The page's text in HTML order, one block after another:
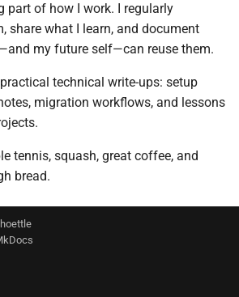
2015
2013
2011
Mac OS
Projects
Self-hosting
part of how I work. I regularly
share what I learn, and document
my future self—can reuse them.
technical write-ups: setup
migration workflows, and lessons
tennis, squash, great coffee, and
bread.